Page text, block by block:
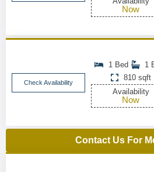
Now
Check Availability
1 Bed
1
810 sqft
Availability
Now
Contact Us For